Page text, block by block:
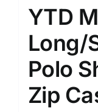
YTD
Long/
Polo
Zip